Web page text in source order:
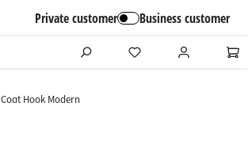
Private customer Business customer
Coat Hook Modern